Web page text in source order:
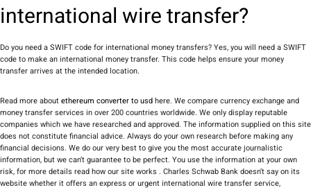
international wire transfer?
Do you need a SWIFT code for international money transfers? Yes, you will need a SWIFT
code to make an international money transfer. This code helps ensure your money
transfer arrives at the intended location.
Read more aboutethereum converter to usdhere. We compare currency exchange and
money transfer services in over 200 countries worldwide. We only display reputable
companies which we have researched and approved. The information supplied on this site
does not constitute financial advice. Always do your own research before making any
financial decisions. We do our very best to give you the most accurate journalistic
information, but we can’t guarantee to be perfect. You use the information at your own
risk, for more details read how our site works . Charles Schwab Bank doesn’t say on its
website whether it offers an express or urgent international wire transfer service,